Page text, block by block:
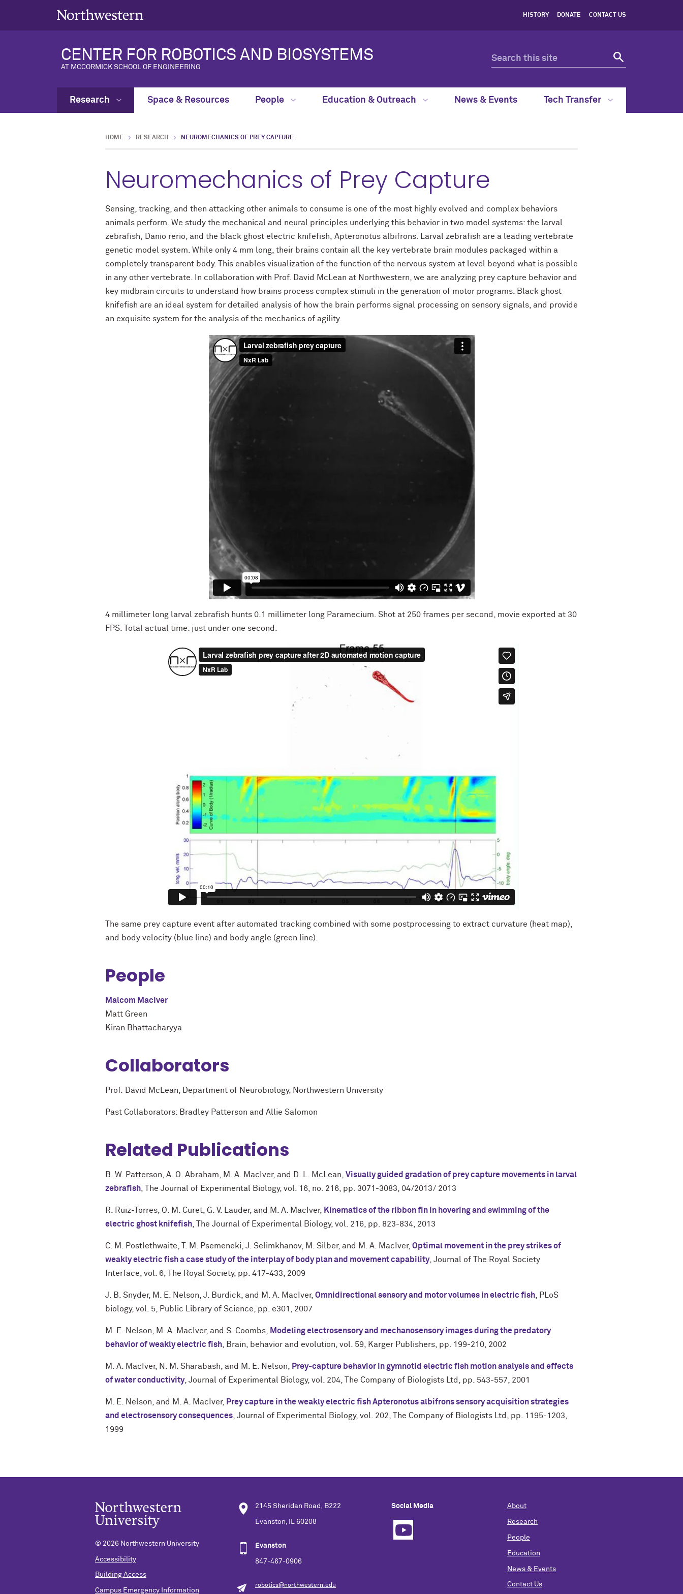
HISTORY DONATE CONTACT US
CENTER FOR ROBOTICS AND BIOSYSTEMS
AT MCCORMICK SCHOOL OF ENGINEERING
Research Space & Resources People Education & Outreach News & Events Tech Transfer
HOME RESEARCH NEUROMECHANICS OF PREY CAPTURE
Neuromechanics of Prey Capture
Sensing, tracking, and then attacking other animals to consume is one of the most highly evolved and complex behaviors
animals perform. We study the mechanical and neural principles underlying this behavior in two model systems: the larval
zebrafish, Danio rerio, and the black ghost electric knifefish, Apteronotus albifrons. Larval zebrafish are a leading vertebrate
genetic model system. While only 4 mm long, their brains contain all the key vertebrate brain modules packaged within a
completely transparent body. This enables visualization of the function of the nervous system at level beyond what is possible
in any other vertebrate. In collaboration with Prof. David McLean at Northwestern, we are analyzing prey capture behavior and
key midbrain circuits to understand how brains process complex stimuli in the generation of motor programs. Black ghost
knifefish are an ideal system for detailed analysis of how the brain performs signal processing on sensory signals, and provide
an exquisite system for the analysis of the mechanics of agility.
4 millimeter long larval zebrafish hunts 0.1 millimeter long Paramecium. Shot at 250 frames per second, movie exported at 30
FPS. Total actual time: just under one second.
The same prey capture event after automated tracking combined with some postprocessing to extract curvature (heat map),
and body velocity (blue line) and body angle (green line).
People
Malcom MacIver
Matt Green
Kiran Bhattacharyya
Collaborators
Prof. David McLean, Department of Neurobiology, Northwestern University
Past Collaborators: Bradley Patterson and Allie Salomon
Related Publications
B. W. Patterson, A. O. Abraham, M. A. MacIver, and D. L. McLean, Visually guided gradation of prey capture movements in larval
zebrafish, The Journal of Experimental Biology, vol. 16, no. 216, pp. 3071-3083, 04/2013/ 2013
R. Ruiz-Torres, O. M. Curet, G. V. Lauder, and M. A. MacIver, Kinematics of the ribbon fin in hovering and swimming of the
electric ghost knifefish, The Journal of Experimental Biology, vol. 216, pp. 823-834, 2013
C. M. Postlethwaite, T. M. Psemeneki, J. Selimkhanov, M. Silber, and M. A. MacIver, Optimal movement in the prey strikes of
weakly electric fish a case study of the interplay of body plan and movement capability, Journal of The Royal Society
Interface, vol. 6, The Royal Society, pp. 417-433, 2009
J. B. Snyder, M. E. Nelson, J. Burdick, and M. A. MacIver, Omnidirectional sensory and motor volumes in electric fish, PLoS
biology, vol. 5, Public Library of Science, pp. e301 , 2007
M. E. Nelson, M. A. MacIver, and S. Coombs, Modeling electrosensory and mechanosensory images during the predatory
behavior of weakly electric fish, Brain, behavior and evolution, vol. 59, Karger Publishers, pp. 199-210, 2002
M. A. MacIver, N. M. Sharabash, and M. E. Nelson, Prey-capture behavior in gymnotid electric fish motion analysis and effects
of water conductivity, Journal of Experimental Biology, vol. 204, The Company of Biologists Ltd , pp. 543-557, 2001
M. E. Nelson, and M. A. MacIver, Prey capture in the weakly electric fish Apteronotus albifrons sensory acquisition strategies
and electrosensory consequences, Journal of Experimental Biology, vol. 202, The Company of Biologists Ltd , pp. 1195-1203,
1999
© 2026 Northwestern University
Accessibility
Building Access
Campus Emergency Information
2145 Sheridan Road, B222
Evanston, IL 60208
Evanston
847-467-0906
robotics@northwestern.edu
Social Media About
Research
People
Education
News & Events
Contact Us